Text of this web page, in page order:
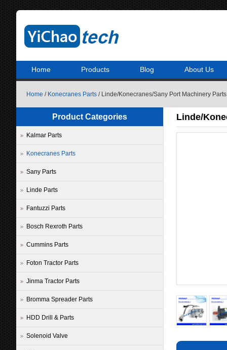
Home Products Blog About Us
Home / Konecranes Parts / Linde/Konecranes/Sany Port Machinery
Linde/
Product Categories
Kalmar Parts
Konecranes Parts
Sany Parts
Linde Parts
Fantuzzi Parts
Bosch Rexroth Parts
Cummins Parts
Foton Tractor Parts
Jinma Tractor Parts
Bromma Spreader Parts
HDD Drill & Parts
Solenoid Valve